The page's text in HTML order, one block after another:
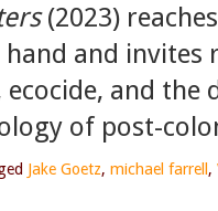
(2023)
hand and
and the
of post-
Jake Goetz, michael farrell ,